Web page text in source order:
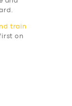
train
on